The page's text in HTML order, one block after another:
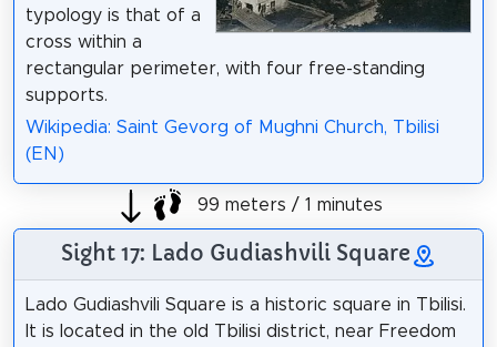
typology is that of a
cross within a
rectangular perimeter, with four free-standing
supports.
Wikipedia: Saint Gevorg of Mughni Church, Tbilisi
(EN)
99 meters / 1 minutes
Sight 17: Lado Gudiashvili Square
Lado Gudiashvili Square is a historic square in Tbilisi.
It is located in the old Tbilisi district, near Freedom